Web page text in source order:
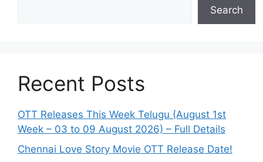
Search
Recent Posts
OTT Releases This Week Telugu (August 1st
Week – 03 to 09 August 2026) – Full Details
Chennai Love Story Movie OTT Release Date!